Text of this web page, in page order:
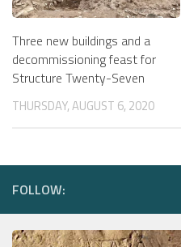
Three new buildings and a
decommissioning feast for
Structure Twenty-Seven
THURSDAY, AUGUST 6, 2020
FOLLOW: